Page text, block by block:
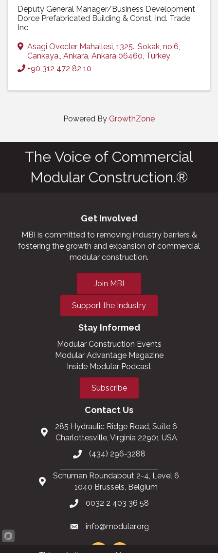
Deputy General Manager/Business Development
Dorce Prefabricated Building & Const. Ind. Trade
Inc
Asagi Ovecler Mahallesi, 1325., Sokak, no:6,
Cankaya,, Ankara, Ankara 06460, Turkey
+90 312 472 82 10
Powered By GrowthZone
The Voice of Commercial
Modular Construction.®
Get Involved
MBI is committed to removing industry barriers &
fostering the growth and expansion of commercial
modular construction.
Join MBI
Support the Industry
Stay Informed
Modular Construction Events
Modular Advantage Magazine
Inside Modular Podcast
Subscribe
Contact Us
285 Hydraulic Ridge Road, Suite 6
Charlottesville, Virginia 22901 USA
(434) 296-3288
Schuman Roundabout 2-4, Level 6
1040 Brussels, Belgium
0032 2 403 36 58
info@modular.org